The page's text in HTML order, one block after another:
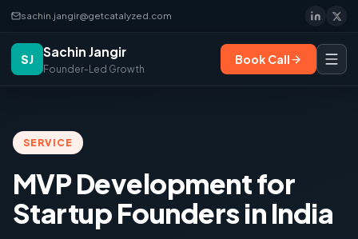
sachin.jangir@getcatalyzed.com
SJ Sachin Jangir
Founder-Led Growth
Book Call
SERVICE
MVP Development for
Startup Founders in India